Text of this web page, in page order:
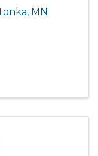
, MN